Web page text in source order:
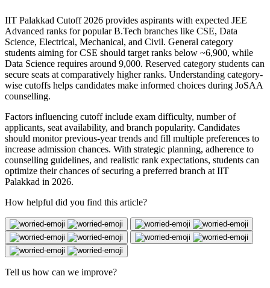
IIT Palakkad Cutoff 2026 provides aspirants with expected JEE
Advanced ranks for popular B.Tech branches like CSE, Data
Science, Electrical, Mechanical, and Civil. General category
students aiming for CSE should target ranks below ~6,900, while
Data Science requires around 9,000. Reserved category students can
secure seats at comparatively higher ranks. Understanding category-
wise cutoffs helps candidates make informed choices during JoSAA
counselling.
Factors influencing cutoff include exam difficulty, number of
applicants, seat availability, and branch popularity. Candidates
should monitor previous-year trends and fill multiple preferences to
increase admission chances. With strategic planning, adherence to
counselling guidelines, and realistic rank expectations, students can
optimize their chances of securing a preferred branch at IIT
Palakkad in 2026.
How helpful did you find this article?
Tell us how can we improve?